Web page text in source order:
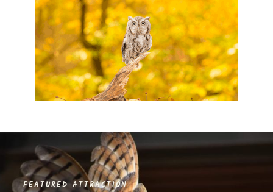
FEATURED ATTRACTION